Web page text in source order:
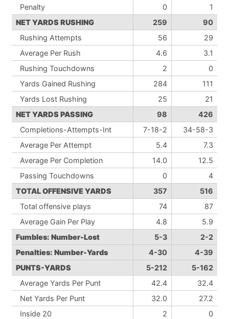
Penalty
0
1
NET YARDS RUSHING
259
90
Rushing Attempts
56
29
Average Per Rush
4.6
3.1
Rushing Touchdowns
2
0
Yards Gained Rushing
284
111
Yards Lost Rushing
25
21
NET YARDS PASSING
98
426
Completions-Attempts-Int
7-18-2
34-58-3
Average Per Attempt
5.4
7.3
Average Per Completion
14.0
12.5
Passing Touchdowns
0
4
TOTAL OFFENSIVE YARDS
357
516
Total offensive plays
74
87
Average Gain Per Play
4.8
5.9
Fumbles: Number-Lost
5-3
2-2
Penalties: Number-Yards
4-30
4-39
PUNTS-YARDS
5-212
5-162
Average Yards Per Punt
42.4
32.4
Net Yards Per Punt
32.0
27.2
Inside 20
2
0